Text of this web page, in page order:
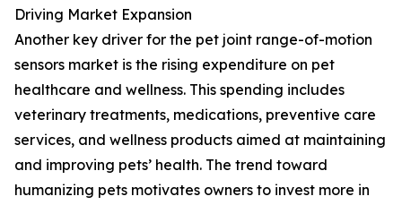
Driving Market Expansion
Another key driver for the pet joint range-of-motion
sensors market is the rising expenditure on pet
healthcare and wellness. This spending includes
veterinary treatments, medications, preventive care
services, and wellness products aimed at maintaining
and improving pets’ health. The trend toward
humanizing pets motivates owners to invest more in